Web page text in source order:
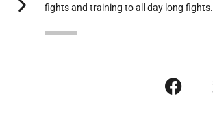
fights and training to all day long fights.